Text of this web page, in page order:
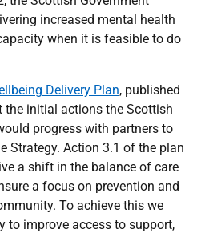
increased mental health
when it is feasible to do
Delivery Plan, published
the initial actions the Scottish
progress with partners to
Strategy. Action 3.1 of the plan
a shift in the balance of care
a focus on prevention and
To achieve this we
to improve access to support,